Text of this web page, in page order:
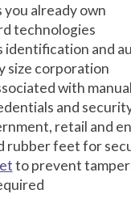
already own
technologies
identification and
size corporation
with
and
retail and
rubber feet for
to prevent